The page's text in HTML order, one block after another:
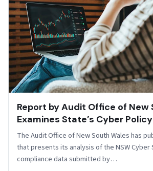
Report by Audit Office of New
Examines State’s Cyber Policy
The Audit Office of New South Wales has
that presents its analysis of the NSW Cyber
compliance data submitted by…